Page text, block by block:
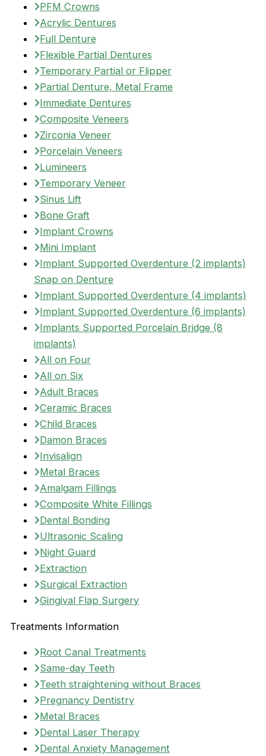
PFM Crowns
Acrylic Dentures
Full Denture
Flexible Partial Dentures
Temporary Partial or Flipper
Partial Denture, Metal Frame
Immediate Dentures
Composite Veneers
Zirconia Veneer
Porcelain Veneers
Lumineers
Temporary Veneer
Sinus Lift
Bone Graft
Implant Crowns
Mini Implant
Implant Supported Overdenture (2 implants)
Snap on Denture
Implant Supported Overdenture (4 implants)
Implant Supported Overdenture (6 implants)
Implants Supported Porcelain Bridge (8
implants)
All on Four
All on Six
Adult Braces
Ceramic Braces
Child Braces
Damon Braces
Invisalign
Metal Braces
Amalgam Fillings
Composite White Fillings
Dental Bonding
Ultrasonic Scaling
Night Guard
Extraction
Surgical Extraction
Gingival Flap Surgery
Treatments Information
Root Canal Treatments
Same-day Teeth
Teeth straightening without Braces
Pregnancy Dentistry
Metal Braces
Dental Laser Therapy
Dental Anxiety Management